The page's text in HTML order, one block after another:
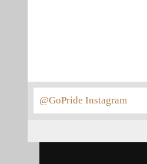
@GoPride Instagram